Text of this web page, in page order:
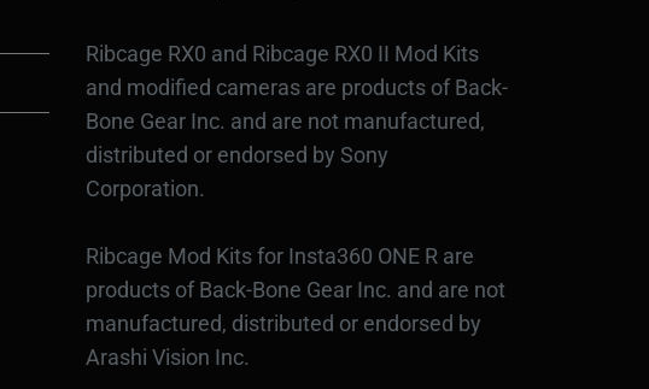
Ribcage RX0 and Ribcage RX0 II Mod Kits
and modified cameras are products of Back-
Bone Gear Inc. and are not manufactured,
distributed or endorsed by Sony
Corporation.
Ribcage Mod Kits for Insta360 ONE R are
products of Back-Bone Gear Inc. and are not
manufactured, distributed or endorsed by
Arashi Vision Inc.